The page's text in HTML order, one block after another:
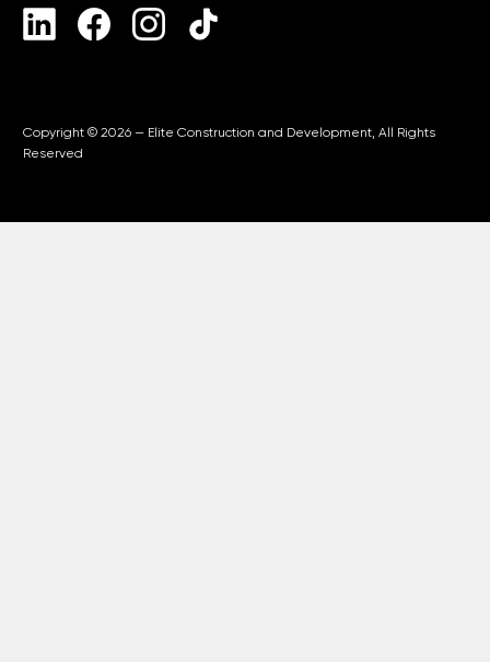
Copyright © 2026 — Elite Construction and Development, All Rights
Reserved